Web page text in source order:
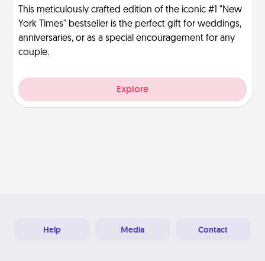
This meticulously crafted edition of the iconic #1 "New
York Times" bestseller is the perfect gift for weddings,
anniversaries, or as a special encouragement for any
couple.
Explore
Help Media Contact